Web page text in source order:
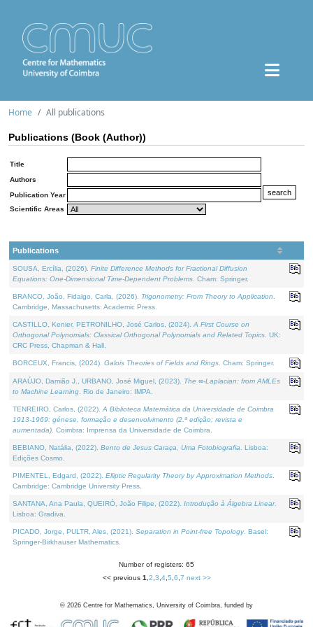
Home All publications
Publications (Book (Author))
Title
Authors
Publication Year
Scientific Areas
Publications
SOUSA, Ercília, (2026). Finite Difference Methods for Fractional Diffusion
Equations: One-Dimensional Time-Dependent Problems . Cham: Springer.
BRANCO, João, Fidalgo, Carla, (2026). Trigonometry: From Theory to Application
Cambridge, Massachusetts: Academic Press.
CASTILLO, Kenier, PETRONILHO, José Carlos, (2024). A First Course on
Orthogonal Polynomials: Classical Orthogonal Polynomials and Related Topics . UK:
CRC Press, Chapman & Hall.
BORCEUX, Francis, (2024). Galois Theories of Fields and Rings . Cham: Springer.
ARAÚJO, Damião J., URBANO, José Miguel, (2023). The ∞-Laplacian: from AMLEs
to Machine Learning . Rio de Janeiro: IMPA.
TENREIRO, Carlos, (2022). A Biblioteca Matemática da Universidade de Coimbra
1913-1969: génese, formação e desenvolvimento (2.ª edição; revista e
aumentada) . Coimbra: Imprensa da Universidade de Coimbra.
BEBIANO, Natália, (2022). Bento de Jesus Caraça, Uma Fotobiografia . Lisboa:
Edições Cosmo.
PIMENTEL, Edgard, (2022). Elliptic Regularity Theory by Approximation Methods
Cambridge: Cambridge University Press.
SANTANA, Ana Paula, QUEIRÓ, João Filipe, (2022). Introdução à Álgebra Linear.
Lisboa: Gradiva.
PICADO, Jorge, PULTR, Ales, (2021). Separation in Point-free Topology. Basel:
Springer-Birkhauser Mathematics.
Number of registers: 65
<< previous 1 2 3 4, 5 6 7 next >>
© 2026 Centre for Mathematics, University of Coimbra, funded by